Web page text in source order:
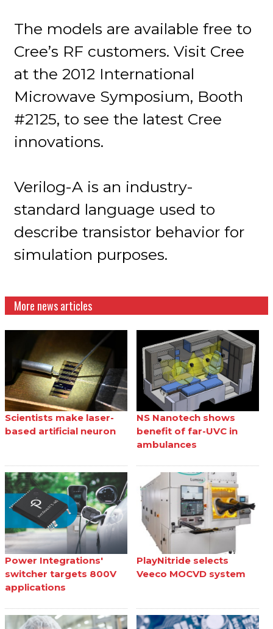
The models are available free to
Cree’s RF customers. Visit Cree
at the 2012 International
Microwave Symposium, Booth
#2125, to see the latest Cree
innovations.
Verilog-A is an industry-
standard language used to
describe transistor behavior for
simulation purposes.
More news articles
Scientists make laser-
based artificial neuron
NS Nanotech shows
benefit of far-UVC in
ambulances
Power Integrations'
switcher targets 800V
applications
PlayNitride selects
Veeco MOCVD system